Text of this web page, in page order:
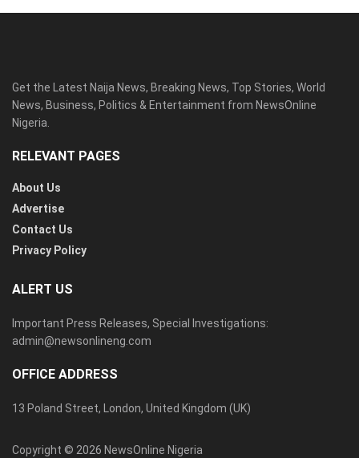
Get the Latest Naija News, Breaking News, Top Stories, World
News, Business, Politics & Entertainment from NewsOnline
Nigeria.
RELEVANT PAGES
About Us
Advertise
Contact Us
Privacy Policy
ALERT US
Important Press Releases, Special Investigations:
admin@newsonlineng.com
OFFICE ADDRESS
13 Poland Street, London, United Kingdom (UK)
Copyright © 2026 NewsOnline Nigeria